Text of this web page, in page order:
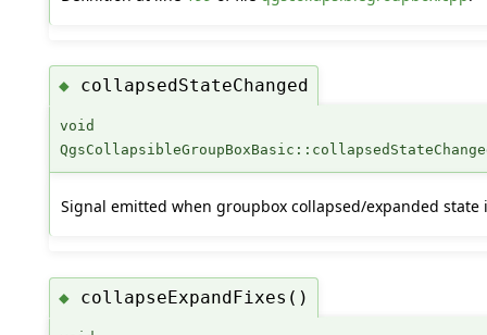
◆ collapsedStateChanged
void
Signal emitted when groupbox collapsed/expanded
◆ collapseExpandFixes()